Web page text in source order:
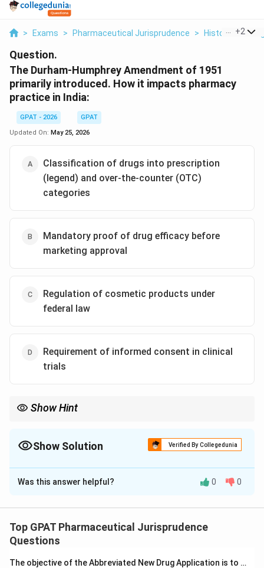
> Exams > Pharmaceutical Jurisprudence > Historical
+2
Question.
The Durham-Humphrey Amendment of 1951
primarily introduced. How it impacts pharmacy
practice in India:
GPAT - 2026
GPAT
Updated On: May 25, 2026
Classification of drugs into prescription
(legend) and over-the-counter (OTC)
categories
Mandatory proof of drug efficacy before
marketing approval
Regulation of cosmetic products under
federal law
Requirement of informed consent in clinical
trials
Show Hint
Show Solution Verified By Collegedunia
The Correct Option isA
Solution and Explanation
The Durham-Humphrey Amendment is a significant
piece of US legislation that influenced global drug
Was this answer helpful? 0 0
Top GPAT Pharmaceutical Jurisprudence
Questions
The objective of the Abbreviated New Drug Application is to …